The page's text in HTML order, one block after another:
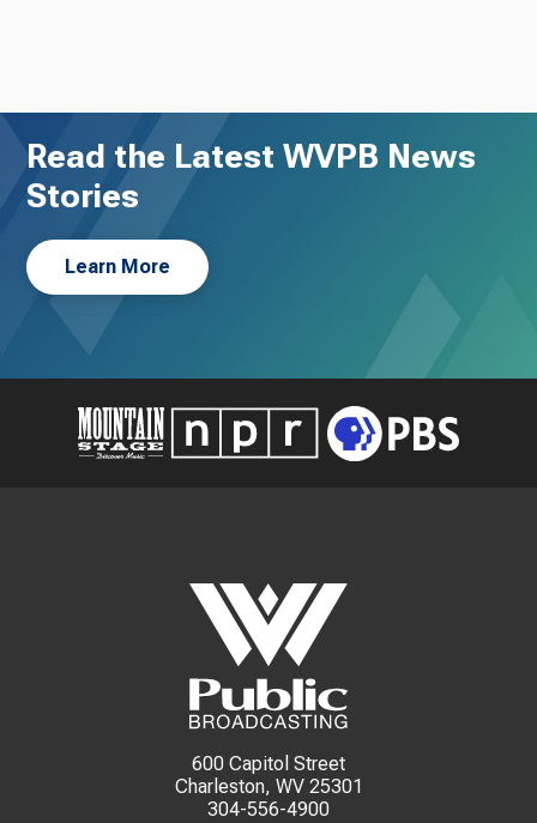
Read the Latest WVPB News
Stories
Learn More
600 Capitol Street
Charleston, WV 25301
304-556-4900